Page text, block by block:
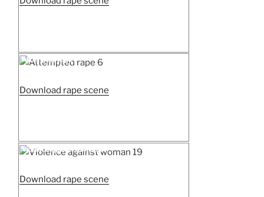
Posted
onAttempted rape 6
Download rape scene“Attempted
Posted
onViolence against woman 19
Download rape scene“Violence